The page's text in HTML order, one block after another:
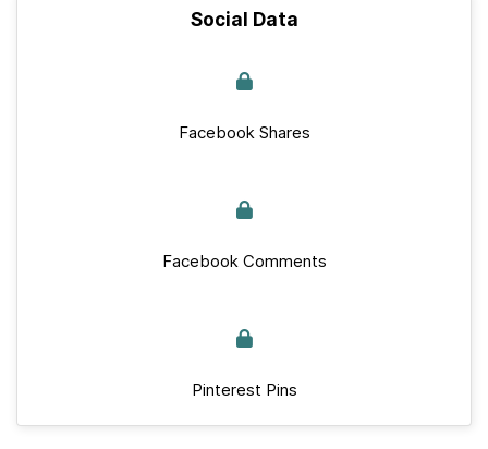
Social Data
Facebook Shares
Facebook Comments
Pinterest Pins